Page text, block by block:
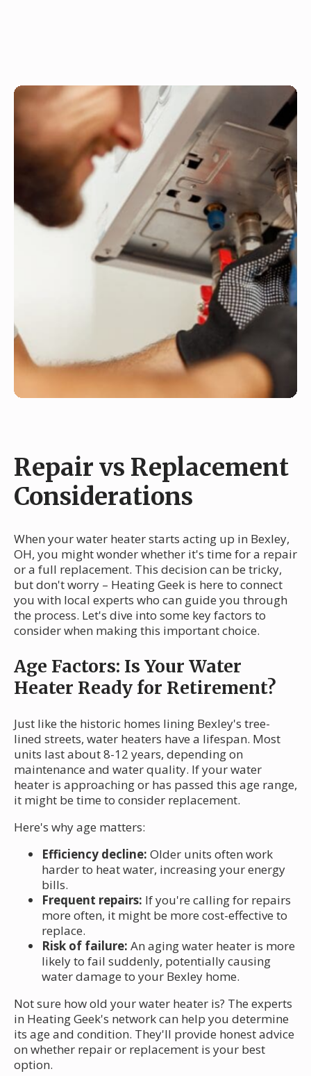
Repair vs Replacement
Considerations
When your water heater starts acting up in Bexley,
OH, you might wonder whether it's time for a repair
or a full replacement. This decision can be tricky,
but don't worry – Heating Geek is here to connect
you with local experts who can guide you through
the process. Let's dive into some key factors to
consider when making this important choice.
Age Factors: Is Your Water
Heater Ready for Retirement?
Just like the historic homes lining Bexley's tree-
lined streets, water heaters have a lifespan. Most
units last about 8-12 years, depending on
maintenance and water quality. If your water
heater is approaching or has passed this age range,
it might be time to consider replacement.
Here's why age matters:
Efficiency decline: Older units often work
harder to heat water, increasing your energy
bills.
Frequent repairs: If you're calling for repairs
more often, it might be more cost-effective to
replace.
Risk of failure: An aging water heater is more
likely to fail suddenly, potentially causing
water damage to your Bexley home.
Not sure how old your water heater is? The experts
in Heating Geek's network can help you determine
its age and condition. They'll provide honest advice
on whether repair or replacement is your best
option.